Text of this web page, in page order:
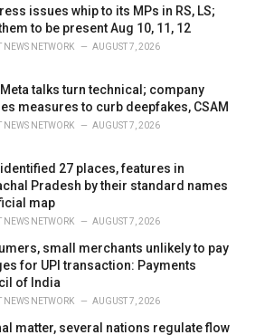
issues whip to its MPs in RS, LS;
to be present Aug 10, 11, 12
NEWS NETWORK AUGUST 7, 2026
talks turn technical; company
measures to curb deepfakes, CSAM
NEWS NETWORK AUGUST 7, 2026
identified 27 places, features in
Pradesh by their standard names
map
NEWS NETWORK AUGUST 7, 2026
small merchants unlikely to pay
for UPI transaction: Payments
of India
NEWS NETWORK AUGUST 7, 2026
matter, several nations regulate flow